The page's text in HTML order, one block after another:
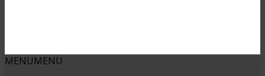
MENUMENU